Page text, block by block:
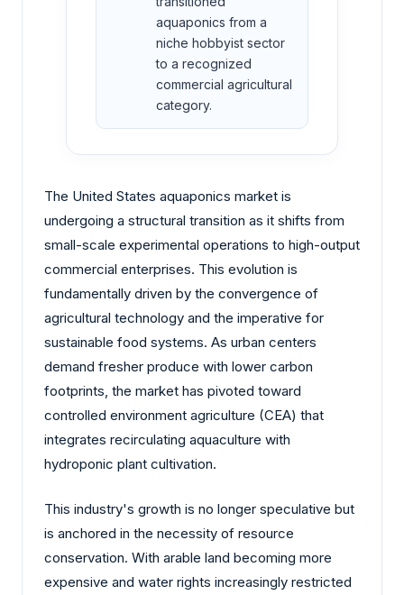
aquaponics from a
niche hobbyist sector
to a recognized
commercial agricultural
category.
The United States aquaponics market is
undergoing a structural transition as it shifts from
small-scale experimental operations to high-output
commercial enterprises. This evolution is
fundamentally driven by the convergence of
agricultural technology and the imperative for
sustainable food systems. As urban centers
demand fresher produce with lower carbon
footprints, the market has pivoted toward
controlled environment agriculture (CEA) that
integrates recirculating aquaculture with
hydroponic plant cultivation.
This industry's growth is no longer speculative but
is anchored in the necessity of resource
conservation. With arable land becoming more
expensive and water rights increasingly restricted